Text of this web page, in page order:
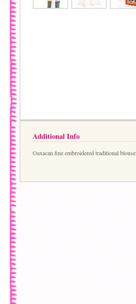
Additional Info
Oaxacan fine embroidered traditional blouse